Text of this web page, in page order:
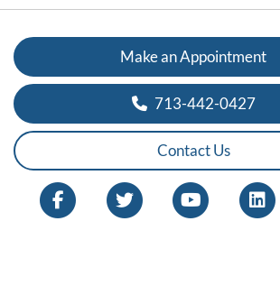
Make an Appointment
713-442-0427
Contact Us